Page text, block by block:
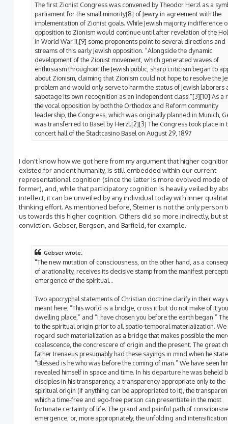
The first Zionist Congress was convened by Theodor Herzl as a
parliament for the small minority[8] of Jewry in agreement with the
implementation of Zionist goals. While Jewish majority indifference
opposition to Zionism would continue until after revelation of the
in World War II,[9] some proponents point to several directions and
streams of this early Jewish opposition. "Alongside the dynamic
development of the Zionist movement, which generated waves of
enthusiasm throughout the Jewish public, sharp criticism began to
about Zionism, claiming that Zionism could not hope to resolve the
problem and would only serve to harm the status of Jewish laborers
sabotage its own recognition as an independent class."[3][10] As a
the vocal opposition by both the Orthodox and Reform community
leadership, the Congress, which was originally planned in Munich,
was transferred to Basel by Herzl.[2][3] The Congress took place in
concert hall of the Stadtcasino Basel on August 29, 1897
I don't know how we got here from my argument that higher
existed for ancient humanity, is still embedded within our current
representational cognition (since the latter is more evolved mode
former), and, while that participatory cognition is heavily veiled by
intellect, it can be unveiled by any individual today with inner
thinking effort. As mentioned before, Steiner is not the only person
us towards this higher cognition. Others did so more indirectly, but
conviction. Gebser, Bergson, and Barfield, for example.
Gebser wrote:
"The new mutation of consciousness, on the other hand, as a
of arationality, receives its decisive stamp from the manifest
emergence of the spiritual...
Two apocryphal statements of Christian doctrine clarify in their way
meant here: “This world is a bridge, cross it but do not make of it
dwelling place,” and “I have chosen you before the earth began.”
to the spiritual origin prior to all spatio-temporal materialization. We
regard such materialization as a bridge that makes possible the
coalescence, the concrescere of origin and the present. The great
father Irenaeus presumably had these sayings in mind when he
“Blessed is he who was before the coming of man.” We have seen
revealed himself in space and time. In his departure he was beheld
disciples in his transparency, a transparency appropriate only to the
spiritual origin (if anything can be appropriated to it), the
which a time-free and ego-free person can presentiate in the most
fortunate certainty of life. The grand and painful path of
emergence, or, more appropriately, the unfolding and